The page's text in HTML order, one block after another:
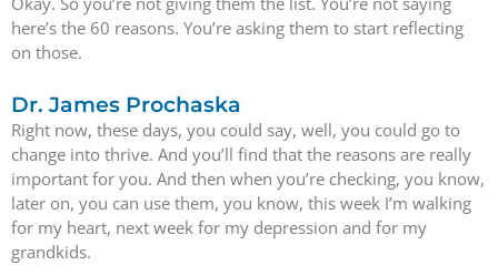
here’s the 60 reasons. You’re asking them to start reflecting
on those.
Dr. James Prochaska
Right now, these days, you could say, well, you could go to
change into thrive. And you’ll find that the reasons are really
important for you. And then when you’re checking, you know,
later on, you can use them, you know, this week I’m walking
for my heart, next week for my depression and for my
grandkids.